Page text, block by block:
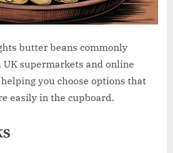
butter beans commonly
supermarkets and online
you choose options that
easily in the cupboard.